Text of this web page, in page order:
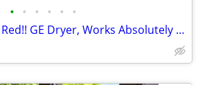
• • • • • •
Super Nice!! Cherry Red!! GE Dryer, Works Absolutely Perfect!